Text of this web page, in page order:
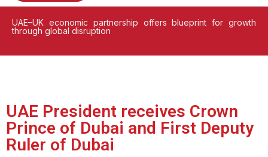
UAE–UK economic partnership offers blueprint for growth
through global disruption
UAE President receives Crown
Prince of Dubai and First Deputy
Ruler of Dubai